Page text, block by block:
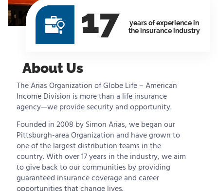
17
years of experience in
the insurance industry
About Us
The Arias Organization of Globe Life – American
Income Division is more than a life insurance
agency—we provide security and opportunity.
Founded in 2008 by Simon Arias, we began our
Pittsburgh-area Organization and have grown to
one of the largest distribution teams in the
country. With over 17 years in the industry, we aim
to give back to our communities by providing
guaranteed insurance coverage and career